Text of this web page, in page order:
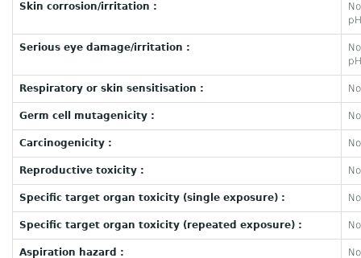
Skin corrosion/irritation :
Serious eye damage/irritation :
Respiratory or skin sensitisation :
Germ cell mutagenicity :
Carcinogenicity :
Reproductive toxicity :
Specific target organ toxicity (single exposure) :
Specific target organ toxicity (repeated exposure) :
Aspiration hazard :